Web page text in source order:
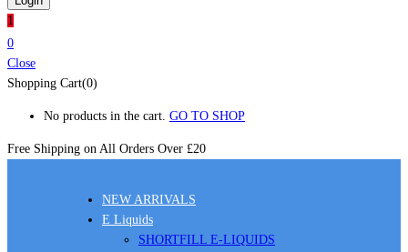
1
0
Close
Shopping Cart(0)
No products in the cart. GO TO SHOP
Free Shipping on All Orders Over £20
NEW ARRIVALS
E Liquids
SHORTFILL E-LIQUIDS